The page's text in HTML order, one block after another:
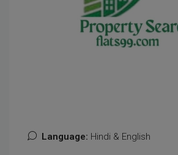
Language: Hindi & English